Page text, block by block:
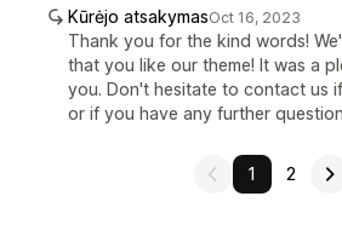
Kūrėjo atsakymasOct 16, 2023
Thank you for the kind words!
that you like our theme! It was a
you. Don't hesitate to contact us
or if you have any further
1 2